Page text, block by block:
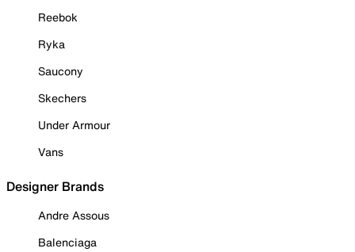
Reebok
Ryka
Saucony
Skechers
Under Armour
Vans
Designer Brands
Andre Assous
Balenciaga